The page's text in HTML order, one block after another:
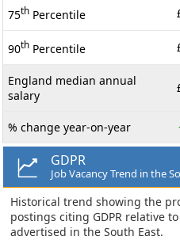
75th Percentile
90th Percentile
England median annual
salary
% change year-on-year
GDPR
Job Vacancy Trend in the
Historical trend showing the
postings citing GDPR relative
advertised in the South East.